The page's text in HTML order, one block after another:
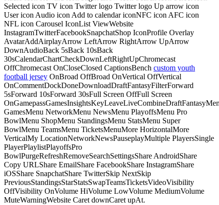
Selected icon TV icon Twitter logo Twitter logo Up arrow icon
User icon Audio icon Add to calendar iconNFC icon AFC icon
NFL icon Carousel IconList ViewWebsite
InstagramTwitterFacebookSnapchatShop IconProfile Overlay
AvatarAddAirplayArrow LeftArrow RightArrow UpArrow
DownAudioBack 5sBack 10sBack
30sCalendarChartCheckDownLeftRightUpChromecast
OffChromecast OnCloseClosed CaptionsBench custom youth
football jersey OnBroad OffBroad OnVertical OffVertical
OnCommentDockDoneDownloadDraftFantasyFilterForward
5sForward 10sForward 30sFull Screen OffFull Screen
GamesMenu NetworkMenu NewsMenu PlayoffsMenu Pro
BowlMenu ShopMenu StandingsMenu StatsMenu Super
BowlMenu TeamsMenu TicketsMenuMore HorizontalMore
VerticalMy LocationNetworkNewsPauseplayMultiple PlayersSingle
PlayerPlaylistPlayoffsPro
BowlPurgeRefreshRemoveSearchSettingsShare AndroidShare
Copy URLShare EmailShare FacebookShare InstagramShare
iOSShare SnapchatShare TwitterSkip NextSkip
PreviousStandingsStarStatsSwapTeamsTicketsVideoVisibility
OffVisibility OnVolume HiVolume LowVolume MediumVolume
MuteWarningWebsite Caret downCaret upAt.